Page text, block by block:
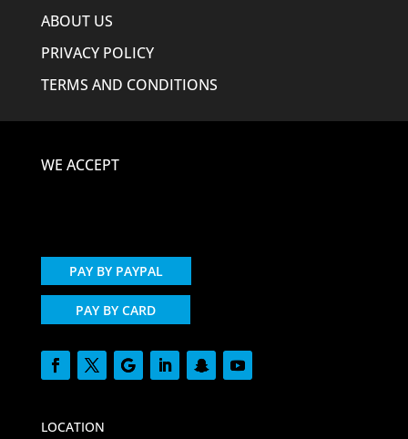
ABOUT US
PRIVACY POLICY
TERMS AND CONDITIONS
WE ACCEPT
PAY BY PAYPAL
PAY BY CARD
LOCATION